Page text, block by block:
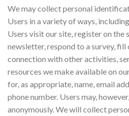
We may collect personal
Users in a variety of ways,
Users visit our site, register on the
newsletter, respond to a survey, fill
connection with other activities,
resources we make available on
for, as appropriate, name, email
phone number. Users may,
anonymously. We will collect